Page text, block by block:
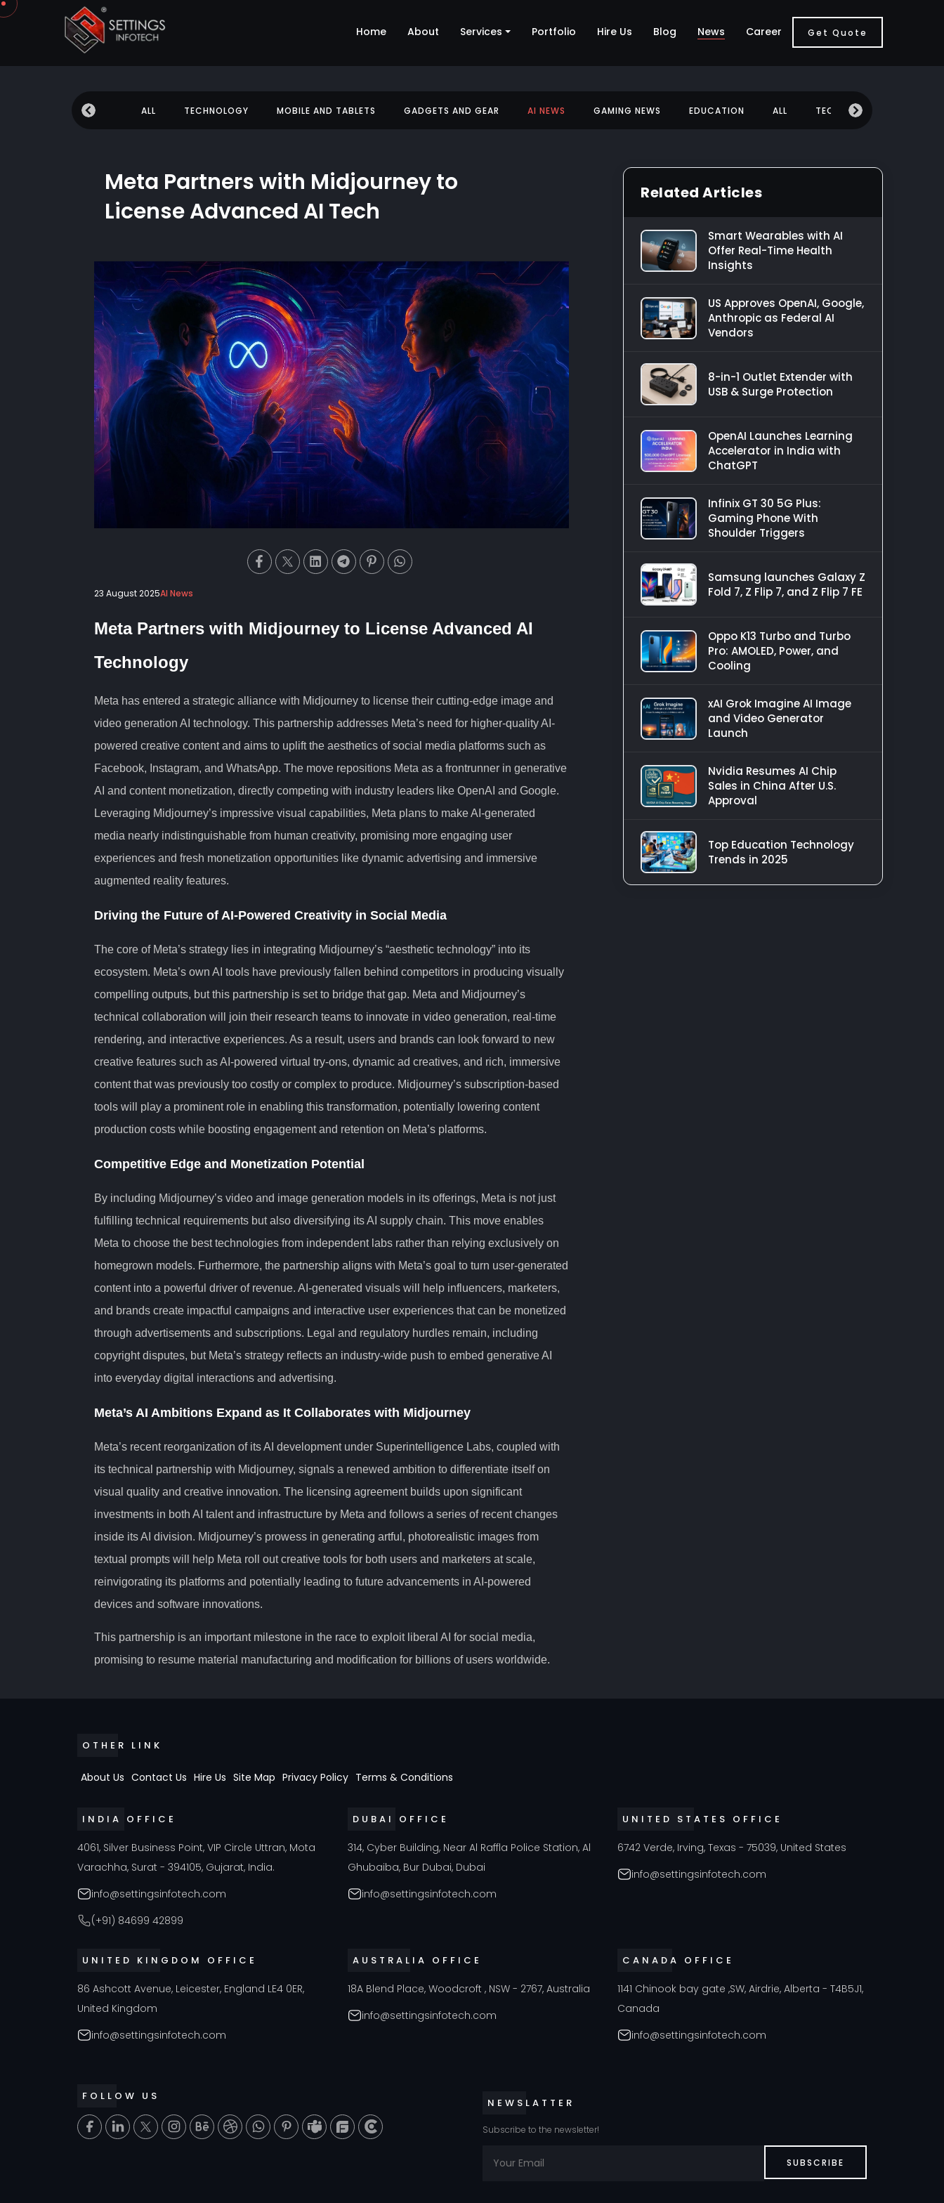
Home About Services Portfolio Hire Us Blog News Career Get Quote
EDUCATION ALL TECHNOLOGY MOBILE AND TABLETS GADGETS AND GEAR AI NEWS GAMING NEWS EDUCATION ALL TECHNOLOGY
Meta Partners with Midjourney to
License Advanced AI Tech
23 August 2025AI News
Meta Partners with Midjourney to License Advanced AI
Technology
Meta has entered a strategic alliance with Midjourney to license their cutting-edge image and
video generation AI technology. This partnership addresses Meta’s need for higher-quality AI-
powered creative content and aims to uplift the aesthetics of social media platforms such as
Facebook, Instagram, and WhatsApp. The move repositions Meta as a frontrunner in generative
AI and content monetization, directly competing with industry leaders like OpenAI and Google.
Leveraging Midjourney’s impressive visual capabilities, Meta plans to make AI-generated
media nearly indistinguishable from human creativity, promising more engaging user
experiences and fresh monetization opportunities like dynamic advertising and immersive
augmented reality features.
Driving the Future of AI-Powered Creativity in Social Media
The core of Meta’s strategy lies in integrating Midjourney’s “aesthetic technology” into its
ecosystem. Meta’s own AI tools have previously fallen behind competitors in producing visually
compelling outputs, but this partnership is set to bridge that gap. Meta and Midjourney’s
technical collaboration will join their research teams to innovate in video generation, real-time
rendering, and interactive experiences. As a result, users and brands can look forward to new
creative features such as AI-powered virtual try-ons, dynamic ad creatives, and rich, immersive
content that was previously too costly or complex to produce. Midjourney’s subscription-based
tools will play a prominent role in enabling this transformation, potentially lowering content
production costs while boosting engagement and retention on Meta’s platforms.
Competitive Edge and Monetization Potential
By including Midjourney’s video and image generation models in its offerings, Meta is not just
fulfilling technical requirements but also diversifying its AI supply chain. This move enables
Meta to choose the best technologies from independent labs rather than relying exclusively on
homegrown models. Furthermore, the partnership aligns with Meta’s goal to turn user-generated
content into a powerful driver of revenue. AI-generated visuals will help influencers, marketers,
and brands create impactful campaigns and interactive user experiences that can be monetized
through advertisements and subscriptions. Legal and regulatory hurdles remain, including
copyright disputes, but Meta’s strategy reflects an industry-wide push to embed generative AI
into everyday digital interactions and advertising.
Meta’s AI Ambitions Expand as It Collaborates with Midjourney
Meta’s recent reorganization of its AI development under Superintelligence Labs, coupled with
its technical partnership with Midjourney, signals a renewed ambition to differentiate itself on
visual quality and creative innovation. The licensing agreement builds upon significant
investments in both AI talent and infrastructure by Meta and follows a series of recent changes
inside its AI division. Midjourney’s prowess in generating artful, photorealistic images from
textual prompts will help Meta roll out creative tools for both users and marketers at scale,
reinvigorating its platforms and potentially leading to future advancements in AI-powered
devices and software innovations.
This partnership is an important milestone in the race to exploit liberal AI for social media,
promising to resume material manufacturing and modification for billions of users worldwide.
Related Articles
Smart Wearables with AI
Offer Real-Time Health
Insights
US Approves OpenAI, Google,
Anthropic as Federal AI
Vendors
8-in-1 Outlet Extender with
USB & Surge Protection
OpenAI Launches Learning
Accelerator in India with
ChatGPT
Infinix GT 30 5G Plus:
Gaming Phone With
Shoulder Triggers
Samsung launches Galaxy Z
Fold 7, Z Flip 7, and Z Flip 7 FE
Oppo K13 Turbo and Turbo
Pro: AMOLED, Power, and
Cooling
xAI Grok Imagine AI Image
and Video Generator
Launch
Nvidia Resumes AI Chip
Sales in China After U.S.
Approval
Top Education Technology
Trends in 2025
OTHER LINK
About Us Contact Us Hire Us Site Map Privacy Policy Terms & Conditions
INDIA OFFICE
4061, Silver Business Point, VIP Circle Uttran, Mota
Varachha, Surat - 394105, Gujarat, India.
info@settingsinfotech.com
(+91) 84699 42899
DUBAI OFFICE
314, Cyber Building, Near Al Raffla Police Station, Al
Ghubaiba, Bur Dubai, Dubai
info@settingsinfotech.com
UNITED STATES OFFICE
6742 Verde, Irving, Texas - 75039, United States
info@settingsinfotech.com
UNITED KINGDOM OFFICE
86 Ashcott Avenue, Leicester, England LE4 0ER,
United Kingdom
info@settingsinfotech.com
AUSTRALIA OFFICE
18A Blend Place, Woodcroft , NSW - 2767, Australia
info@settingsinfotech.com
CANADA OFFICE
1141 Chinook bay gate ,SW, Airdrie, Alberta - T4B5J1,
Canada
info@settingsinfotech.com
FOLLOW US
T
NEWSLATTER
Subscribe to the newsletter!
SUBSCRIBE